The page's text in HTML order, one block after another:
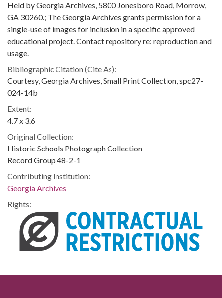
Held by Georgia Archives, 5800 Jonesboro Road, Morrow,
GA 30260.; The Georgia Archives grants permission for a
single-use of images for inclusion in a specific approved
educational project. Contact repository re: reproduction and
usage.
Bibliographic Citation (Cite As):
Courtesy, Georgia Archives, Small Print Collection, spc27-
024-14b
Extent:
4.7 x 3.6
Original Collection:
Historic Schools Photograph Collection
Record Group 48-2-1
Contributing Institution:
Georgia Archives
Rights: